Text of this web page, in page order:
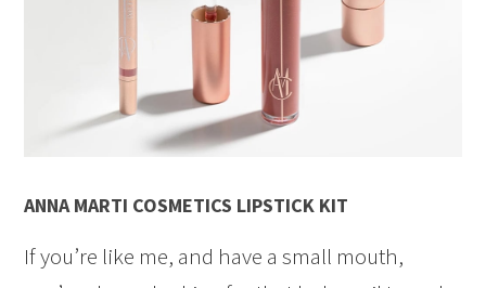
ANNA MARTI COSMETICS LIPSTICK KIT
If you’re like me, and have a small mouth,